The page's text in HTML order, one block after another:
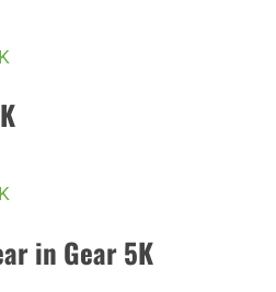
in Gear 5K